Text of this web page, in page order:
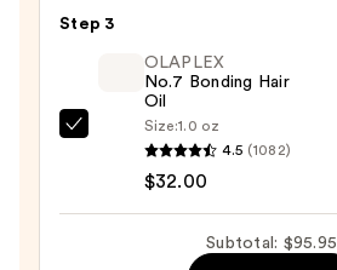
Ion
Thermal
Hairbrush
$29.95
Step 3
OLAPLEX
Bonding
OLAPLEX
No.7 Bonding Hair
Oil
Size:1.0 oz
4.5 (1082)
$32.00
Subtotal: $95.95